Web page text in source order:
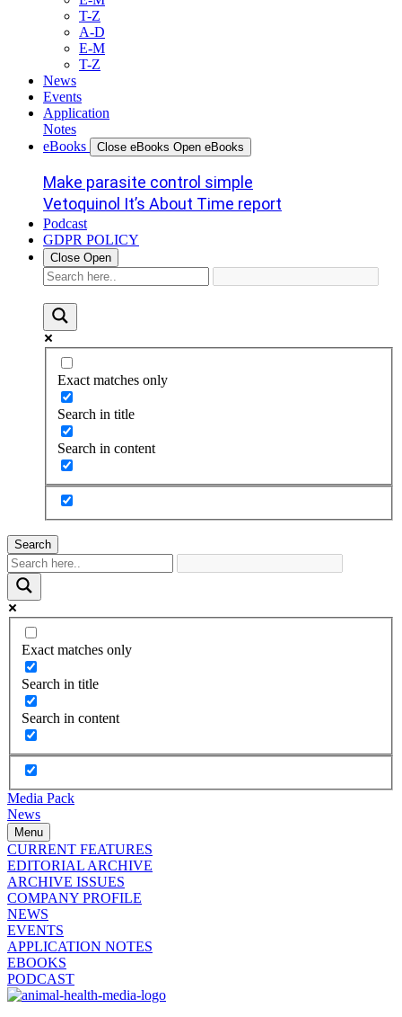
T-Z
A-D
E-M
T-Z
News
Events
Application
Notes
eBooks
Close eBooks Open eBooks
Make parasite control simple
Vetoquinol It’s About Time report
Podcast
GDPR POLICY
Close Open
Exact matches only
Search in title
Search in content
Search
Exact matches only
Search in title
Search in content
Media Pack
News
Menu
CURRENT FEATURES
EDITORIAL ARCHIVE
ARCHIVE ISSUES
COMPANY PROFILE
NEWS
EVENTS
APPLICATION NOTES
EBOOKS
PODCAST